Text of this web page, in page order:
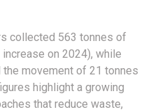
collected 563 tonnes of
on 2024), while
movement of 21 tonnes
highlight a growing
that reduce waste,